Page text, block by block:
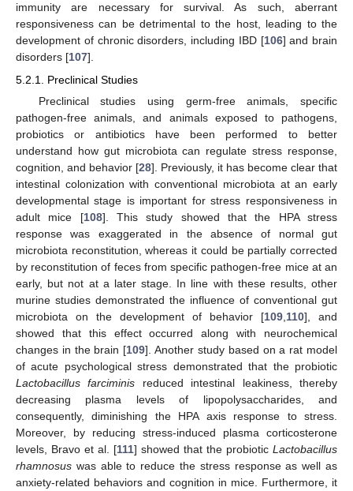
immunity are necessary for survival. As such, aberrant
responsiveness can be detrimental to the host, leading to the
development of chronic disorders, including IBD [106] and brain
disorders [107].
5.2.1. Preclinical Studies
Preclinical studies using germ-free animals, specific
pathogen-free animals, and animals exposed to pathogens,
probiotics or antibiotics have been performed to better
understand how gut microbiota can regulate stress response,
cognition, and behavior [28]. Previously, it has become clear that
intestinal colonization with conventional microbiota at an early
developmental stage is important for stress responsiveness in
adult mice [108]. This study showed that the HPA stress
response was exaggerated in the absence of normal gut
microbiota reconstitution, whereas it could be partially corrected
by reconstitution of feces from specific pathogen-free mice at an
early, but not at a later stage. In line with these results, other
murine studies demonstrated the influence of conventional gut
microbiota on the development of behavior [109 110], and
showed that this effect occurred along with neurochemical
changes in the brain [109]. Another study based on a rat model
of acute psychological stress demonstrated that the probiotic
Lactobacillus farciminis reduced intestinal leakiness, thereby
decreasing plasma levels of lipopolysaccharides, and
consequently, diminishing the HPA axis response to stress.
Moreover, by reducing stress-induced plasma corticosterone
levels, Bravo et al. [111] showed that the probiotic Lactobacillus
rhamnosus was able to reduce the stress response as well as
anxiety-related behaviors and cognition in mice. Furthermore, it